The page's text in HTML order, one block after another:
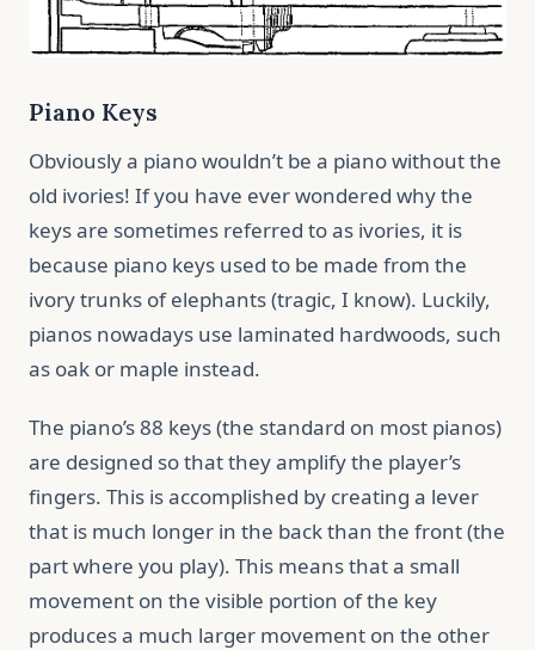
Piano Keys
Obviously a piano wouldn’t be a piano without the
old ivories! If you have ever wondered why the
keys are sometimes referred to as ivories, it is
because piano keys used to be made from the
ivory trunks of elephants (tragic, I know). Luckily,
pianos nowadays use laminated hardwoods, such
as oak or maple instead.
The piano’s 88 keys (the standard on most pianos)
are designed so that they amplify the player’s
fingers. This is accomplished by creating a lever
that is much longer in the back than the front (the
part where you play). This means that a small
movement on the visible portion of the key
produces a much larger movement on the other